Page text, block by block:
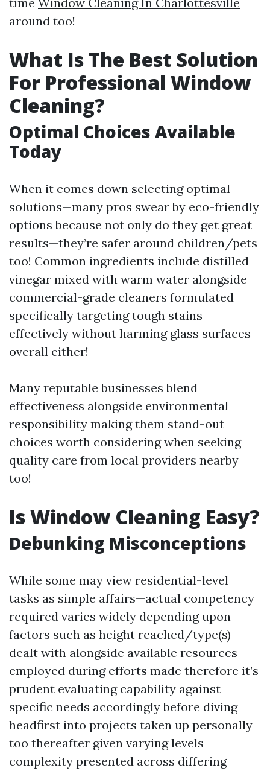
around too!
What Is The Best Solution
For Professional Window
Cleaning?
Optimal Choices Available
Today
When it comes down selecting optimal
solutions—many pros swear by eco-friendly
options because not only do they get great
results—they’re safer around children/pets
too! Common ingredients include distilled
vinegar mixed with warm water alongside
commercial-grade cleaners formulated
specifically targeting tough stains
effectively without harming glass surfaces
overall either!
Many reputable businesses blend
effectiveness alongside environmental
responsibility making them stand-out
choices worth considering when seeking
quality care from local providers nearby
too!
Is Window Cleaning Easy?
Debunking Misconceptions
While some may view residential-level
tasks as simple affairs—actual competency
required varies widely depending upon
factors such as height reached/type(s)
dealt with alongside available resources
employed during efforts made therefore it’s
prudent evaluating capability against
specific needs accordingly before diving
headfirst into projects taken up personally
too thereafter given varying levels
complexity presented across differing